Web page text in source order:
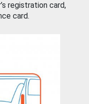
registration card,
card.